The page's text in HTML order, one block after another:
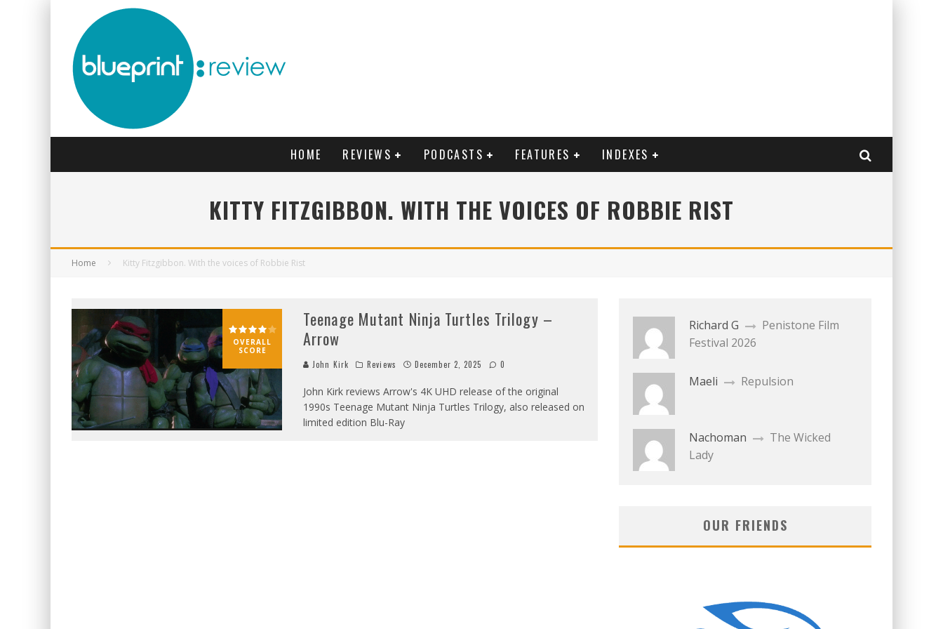
HOME REVIEWS PODCASTS FEATURES INDEXES
KITTY FITZGIBBON. WITH THE VOICES OF ROBBIE RIST
Home Kitty Fitzgibbon. With the voices of Robbie Rist
OVERALL
SCORE
Teenage Mutant Ninja Turtles Trilogy –
Arrow
John Kirk Reviews December 2, 2025 0
John Kirk reviews Arrow's 4K UHD release of the original
1990s Teenage Mutant Ninja Turtles Trilogy, also released on
limited edition Blu-Ray
Richard G
Penistone Film
Festival 2026
Maeli Repulsion
Nachoman
The Wicked
Lady
OUR FRIENDS